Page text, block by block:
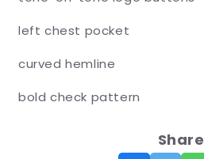
left chest pocket
curved hemline
bold check pattern
Share